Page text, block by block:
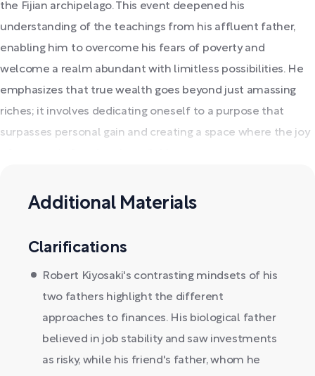
the Fijian archipelago. This event deepened his
understanding of the teachings from his affluent father,
enabling him to overcome his fears of poverty and
welcome a realm abundant with limitless possibilities. He
emphasizes that true wealth goes beyond just amassing
riches; it involves dedicating oneself to a purpose that
surpasses personal gain and creating a space where the joy
Additional Materials
Clarifications
Robert Kiyosaki's contrasting mindsets of his
two fathers highlight the different
approaches to finances. His biological father
believed in job stability and saw investments
as risky, while his friend's father, whom he